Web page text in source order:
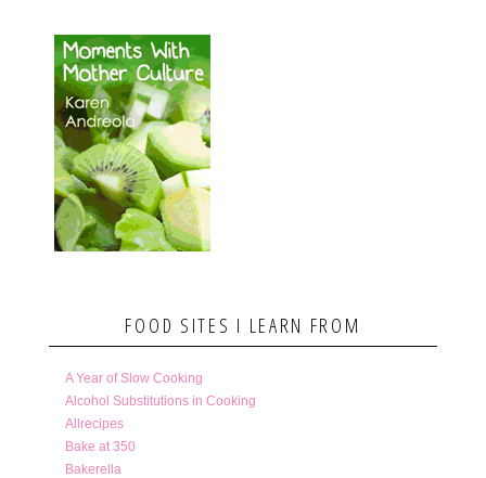
FOOD SITES I LEARN FROM
A Year of Slow Cooking
Alcohol Substitutions in Cooking
Allrecipes
Bake at 350
Bakerella